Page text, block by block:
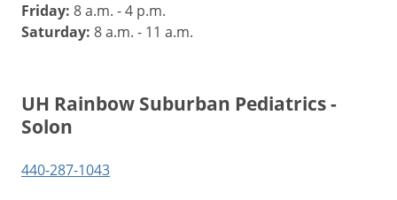
Friday: 8 a.m. - 4 p.m.
Saturday: 8 a.m. - 11 a.m.
UH Rainbow Suburban Pediatrics -
Solon
440-287-1043